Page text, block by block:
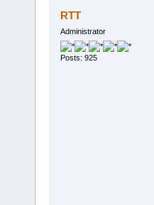
RTT
Administrator
Posts: 925